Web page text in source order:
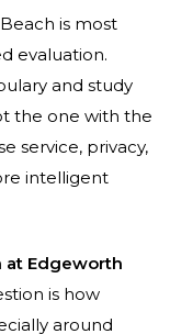
is most
evaluation.
and study
the one with the
service, privacy,
intelligent
at Edgeworth
is how
around